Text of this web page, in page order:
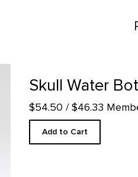
Skull Water
$54.50 / $46.33
Add to Cart